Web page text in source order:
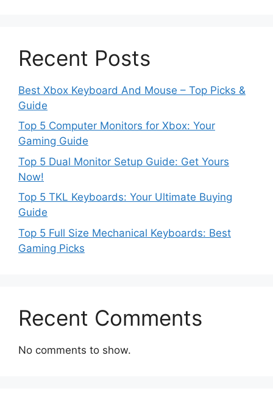
Recent Posts
Best Xbox Keyboard And Mouse – Top Picks &
Guide
Top 5 Computer Monitors for Xbox: Your
Gaming Guide
Top 5 Dual Monitor Setup Guide: Get Yours
Now!
Top 5 TKL Keyboards: Your Ultimate Buying
Guide
Top 5 Full Size Mechanical Keyboards: Best
Gaming Picks
Recent Comments
No comments to show.